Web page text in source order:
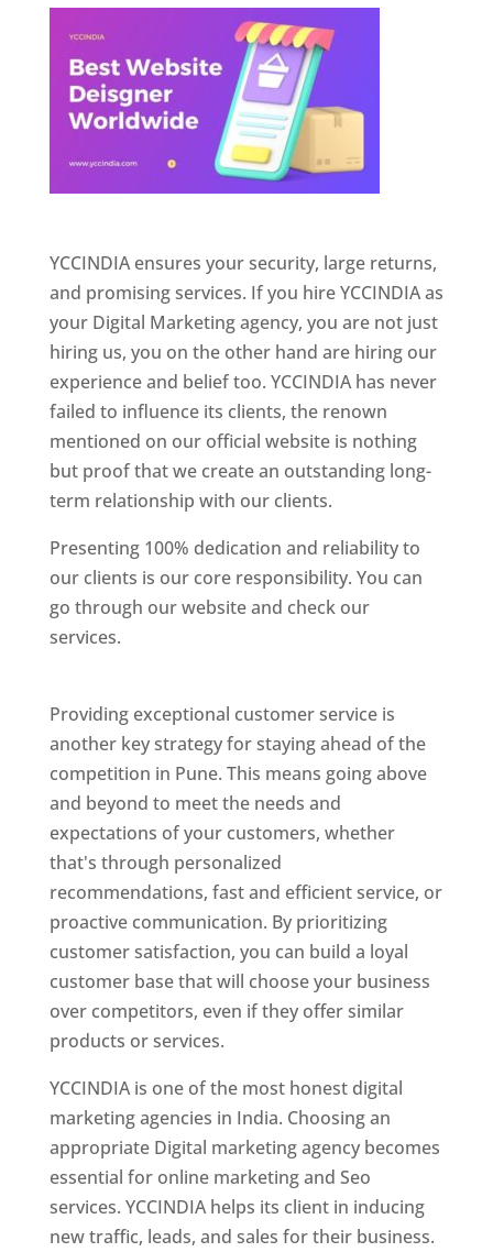
YCCINDIA ensures your security, large returns,
and promising services. If you hire YCCINDIA as
your Digital Marketing agency, you are not just
hiring us, you on the other hand are hiring our
experience and belief too. YCCINDIA has never
failed to influence its clients, the renown
mentioned on our official website is nothing
but proof that we create an outstanding long-
term relationship with our clients.
Presenting 100% dedication and reliability to
our clients is our core responsibility. You can
go through our website and check our
services.
Providing exceptional customer service is
another key strategy for staying ahead of the
competition in Pune. This means going above
and beyond to meet the needs and
expectations of your customers, whether
that's through personalized
recommendations, fast and efficient service, or
proactive communication. By prioritizing
customer satisfaction, you can build a loyal
customer base that will choose your business
over competitors, even if they offer similar
products or services.
YCCINDIA is one of the most honest digital
marketing agencies in India. Choosing an
appropriate Digital marketing agency becomes
essential for online marketing and Seo
services. YCCINDIA helps its client in inducing
new traffic, leads, and sales for their business.